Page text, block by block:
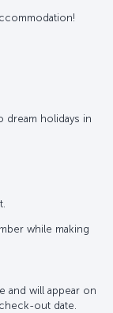
dream holidays in
while making
and will appear on
out date.